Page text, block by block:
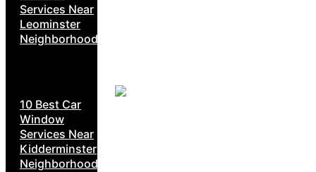
Services Near
Leominster
Neighborhoods
10 Best Car
Window
Services Near
Kidderminster
Neighborhoods